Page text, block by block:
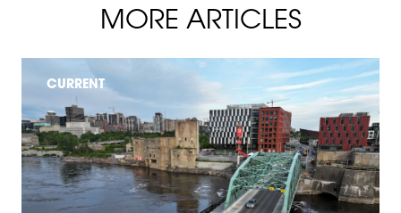
MORE ARTICLES
CURRENT